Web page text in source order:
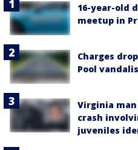
16-year-old
meetup in
Charges
Pool
Virginia
crash
juveniles